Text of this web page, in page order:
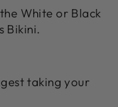
White or Black
Bikini.
taking your